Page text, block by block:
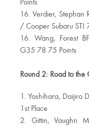
Points
16. Verdier, Stephan
/ Cooper Subaru STI
16. Wang, Forest
G35 78.75 Points
Round 2: Road to the
1. Yoshihara, Daijiro
1st Place
2. Gittin, Vaughn